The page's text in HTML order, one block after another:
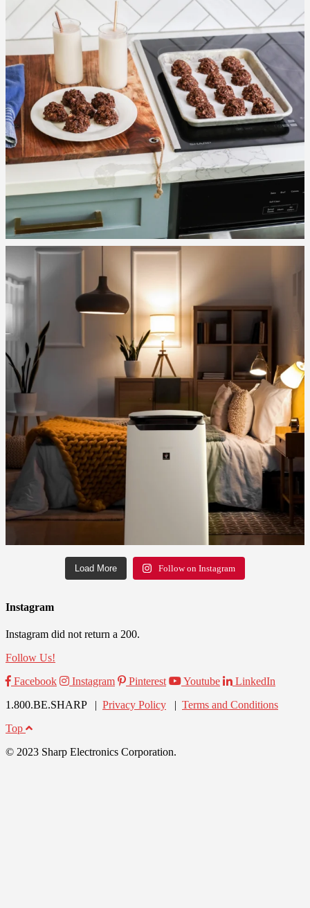
Load More Follow on Instagram
Instagram
Instagram did not return a 200.
Follow Us!
Facebook
Instagram Pinterest Youtube
LinkedIn
1.800.BE.SHARP | Privacy Policy | Terms and Conditions
Top
© 2023 Sharp Electronics Corporation.